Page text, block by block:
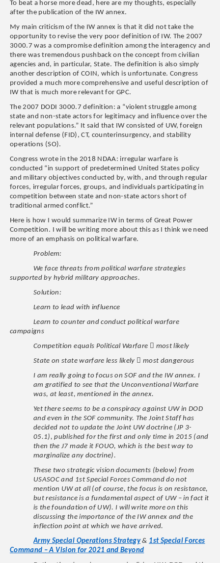
To beat a horse more dead, here are my thoughts, especially
after the publication of the IW annex.
My main criticism of the IW annex is that it did not take the
opportunity to revise the very poor definition of IW. The 2007
3000.7 was a compromise definition among the interagency and
there was tremendous pushback on the concept from civilian
agencies and, in particular, State. The definition is also simply
another description of COIN, which is unfortunate. Congress
provided a much more comprehensive and useful description of
IW that is much more relevant for GPC.
The 2007 DODI 3000.7 definition: a “violent struggle among
state and non-state actors for legitimacy and influence over the
relevant populations.” It said that IW consisted of UW, foreign
internal defense (FID), CT, counterinsurgency, and stability
operations (SO).
Congress wrote in the 2018 NDAA: irregular warfare is
conducted “in support of predetermined United States policy
and military objectives conducted by, with, and through regular
forces, irregular forces, groups, and individuals participating in
competition between state and non-state actors short of
traditional armed conflict.”
Here is how I would summarize IW in terms of Great Power
Competition. I will be writing more about this as I think we need
more of an emphasis on political warfare.
Problem:
We face threats from political warfare strategies
supported by hybrid military approaches.
Solution:
Learn to lead with influence
Learn to counter and conduct political warfare
campaigns
Competition equals Political Warfare  most likely
State on state warfare less likely  most dangerous
I am really going to focus on SOF and the IW annex. I
am gratified to see that the Unconventional Warfare
was, at least, mentioned in the annex.
Yet there seems to be a conspiracy against UW in DOD
and even in the SOF community. The Joint Staff has
decided not to update the Joint UW doctrine (JP 3-
05.1), published for the first and only time in 2015 (and
then the J7 made it FOUO, which is the best way to
marginalize any doctrine).
These two strategic vision documents (below) from
USASOC and 1st Special Forces Command do not
mention UW at all (of course, the focus is on resistance,
but resistance is a fundamental aspect of UW – in fact it
is the foundation of UW). I will write more on this
discussing the importance of the IW annex and the
inflection point at which we have arrived.
Army Special Operations Strategy& 1st Special Forces
Command – A Vision for 2021 and Beyond